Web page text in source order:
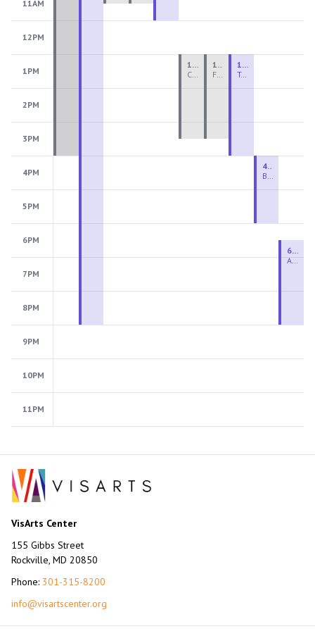
11AM
12PM
1PM
2PM
3PM
4PM
5PM
6PM
7PM
8PM
9PM
10PM
11PM
Ceramics Teen Camp Intensive (Ages 13-17) PM 2026: Session 4
1:00 PM - 3:30 PM
Fiber Teen Camp Intensive PM 2026: Session 4
1:00 PM - 3:30 PM
Two-Week Ceramics Boot Camp
1:00 PM - 4:00 PM
Beginning Wheel
4:00 PM - 6:00 PM
Advanced Beginner to Intermediate Wheel
6:30 PM - 9:00 PM
VisArts Center
155 Gibbs Street
Rockville, MD 20850
Phone: 301-315-8200
info@visartscenter.org